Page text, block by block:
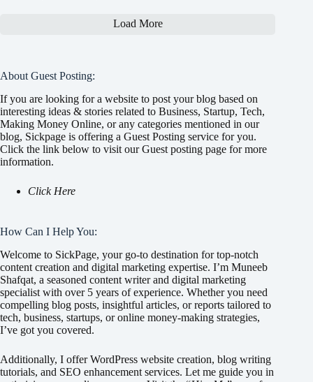
Load More
About Guest Posting:
If you are looking for a website to post your blog based on
interesting ideas & stories related to Business, Startup, Tech,
Making Money Online, or any categories mentioned in our
blog, Sickpage is offering a Guest Posting service for you.
Click the link below to visit our Guest posting page for more
information.
Click Here
How Can I Help You:
Welcome to SickPage, your go-to destination for top-notch
content creation and digital marketing expertise. I’m Muneeb
Shafqat, a seasoned content writer and digital marketing
specialist with over 5 years of experience. Whether you need
compelling blog posts, insightful articles, or reports tailored to
tech, business, startups, or online money-making strategies,
I’ve got you covered.
Additionally, I offer WordPress website creation, blog writing
tutorials, and SEO enhancement services. Let me guide you in